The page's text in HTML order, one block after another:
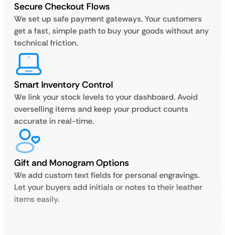
Secure Checkout Flows
We set up safe payment gateways. Your customers
get a fast, simple path to buy your goods without any
technical friction.
Smart Inventory Control
We link your stock levels to your dashboard. Avoid
overselling items and keep your product counts
accurate in real-time.
Gift and Monogram Options
We add custom text fields for personal engravings.
Let your buyers add initials or notes to their leather
items easily.